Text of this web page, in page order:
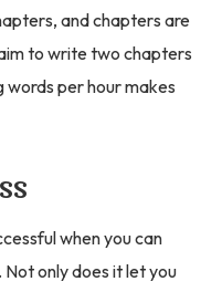
and chapters are
to write two chapters
words per hour makes
when you can
only does it let you